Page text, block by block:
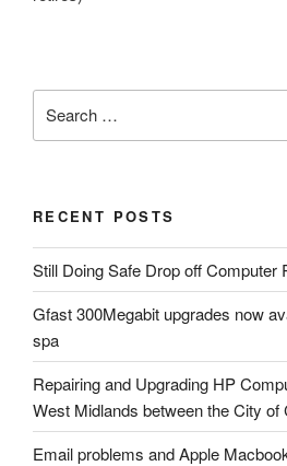
for:
RECENT POSTS
Still Doing Safe Drop off Computer
Gfast 300Megabit upgrades now
spa
Repairing and Upgrading HP
West Midlands between the City of
Email problems and Apple